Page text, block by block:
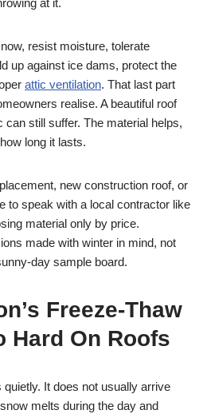
at it.
resist moisture, tolerate
up against ice dams, protect the
attic ventilation. That last part
realise. A beautiful roof
can still suffer. The material helps,
long it lasts.
new construction roof, or
to speak with a local contractor like
material only by price.
made with winter in mind, not
day sample board.
Freeze-Thaw
Hard On Roofs
It does not usually arrive
melts during the day and